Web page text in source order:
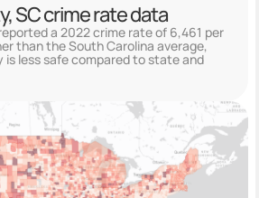
SC crime rate data
a 2022 crime rate of 6,461 per
than the South Carolina average,
less safe compared to state and